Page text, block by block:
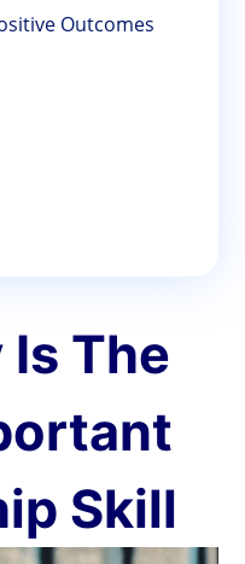
Outcomes
Is The
Skill